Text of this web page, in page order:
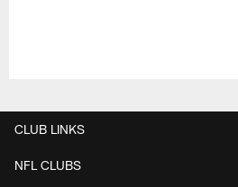
CLUB LINKS
NFL CLUBS